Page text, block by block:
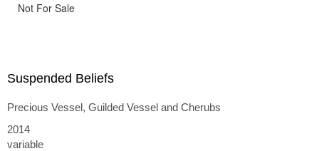
Not For Sale
Suspended Beliefs
Precious Vessel, Guilded Vessel and Cherubs
2014
variable